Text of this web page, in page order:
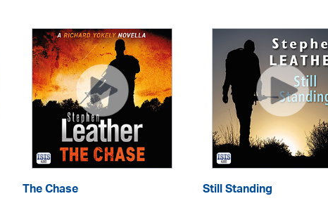
The Chase Still Standing